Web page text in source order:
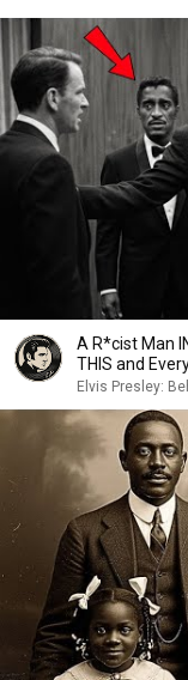
A R*cist Man
THIS and
Elvis Presley: